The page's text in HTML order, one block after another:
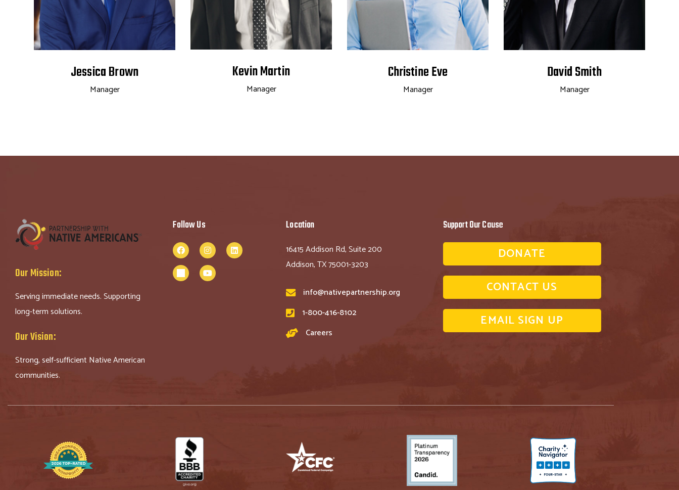
Jessica Brown
Manager
Kevin Martin
Manager
Christine Eve
Manager
David Smith
Manager
Our Mission:
Serving immediate needs. Supporting
long-term solutions.
Our Vision:
Strong, self-sufficient Native American
communities.
Follow Us Location
16415 Addison Rd, Suite 200
Addison, TX 75001-3203
info@nativepartnership.org
1-800-416-8102
Careers
Support Our Cause
DONATE
CONTACT US
EMAIL SIGN UP